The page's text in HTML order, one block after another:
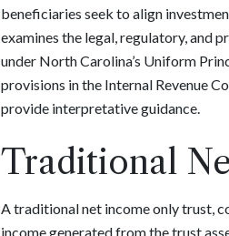
beneficiaries seek to align
examines the legal, regulatory, and
under North Carolina’s Uniform
provisions in the Internal Revenue
provide interpretative guidance.
Traditional
A traditional net income only trust,
income generated from the trust